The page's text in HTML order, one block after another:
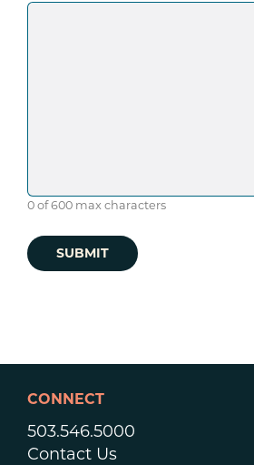
0 of 600 max characters
CONNECT
503.546.5000
Contact Us